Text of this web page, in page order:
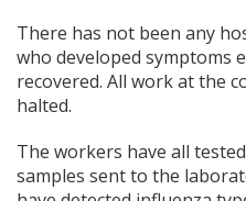
There has not been any
who developed symptoms
recovered. All work at the
halted.
The workers have all
samples sent to the